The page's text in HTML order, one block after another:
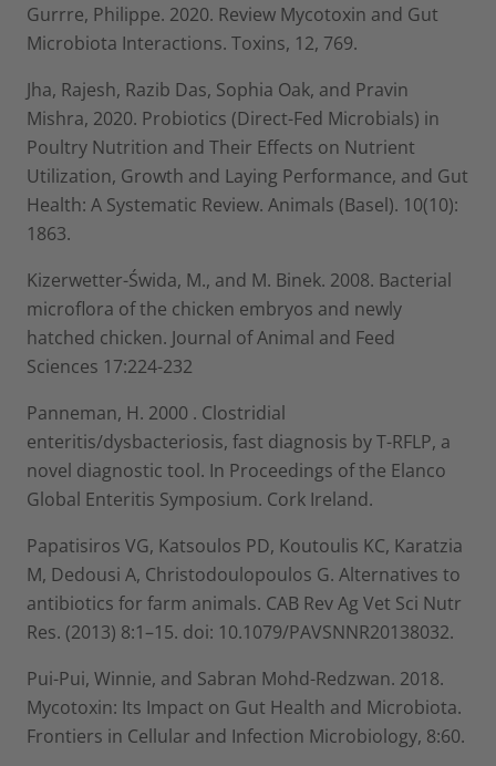
Gurrre, Philippe. 2020. Review Mycotoxin and Gut
Microbiota Interactions. Toxins, 12, 769.
Jha, Rajesh, Razib Das, Sophia Oak, and Pravin
Mishra, 2020. Probiotics (Direct-Fed Microbials) in
Poultry Nutrition and Their Effects on Nutrient
Utilization, Growth and Laying Performance, and Gut
Health: A Systematic Review. Animals (Basel). 10(10):
1863.
Kizerwetter-Świda, M., and M. Binek. 2008. Bacterial
microflora of the chicken embryos and newly
hatched chicken. Journal of Animal and Feed
Sciences 17:224-232
Panneman, H. 2000 . Clostridial
enteritis/dysbacteriosis, fast diagnosis by T-RFLP, a
novel diagnostic tool. In Proceedings of the Elanco
Global Enteritis Symposium. Cork Ireland.
Papatisiros VG, Katsoulos PD, Koutoulis KC, Karatzia
M, Dedousi A, Christodoulopoulos G. Alternatives to
antibiotics for farm animals. CAB Rev Ag Vet Sci Nutr
Res. (2013) 8:1–15. doi: 10.1079/PAVSNNR20138032.
Pui-Pui, Winnie, and Sabran Mohd-Redzwan. 2018.
Mycotoxin: Its Impact on Gut Health and Microbiota.
Frontiers in Cellular and Infection Microbiology, 8:60.